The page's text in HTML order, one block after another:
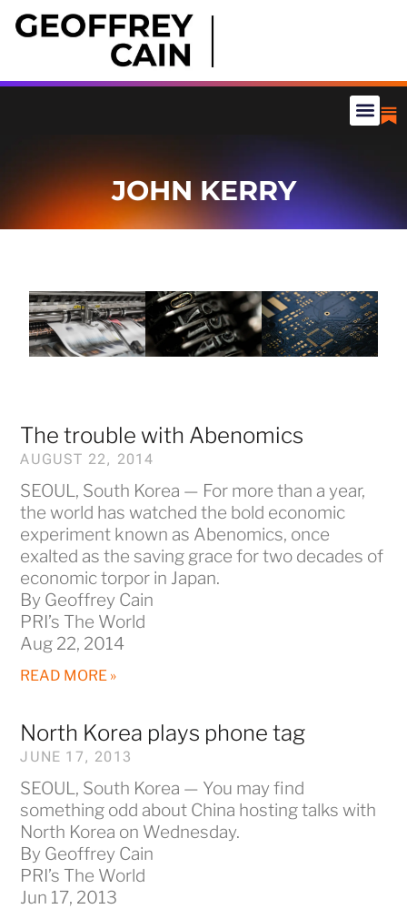
JOHN KERRY
The trouble with Abenomics
AUGUST 22, 2014
SEOUL, South Korea — For more than a year,
the world has watched the bold economic
experiment known as Abenomics, once
exalted as the saving grace for two decades of
economic torpor in Japan.
By Geoffrey Cain
PRI’s The World
Aug 22, 2014
READ MORE »
North Korea plays phone tag
JUNE 17, 2013
SEOUL, South Korea — You may find
something odd about China hosting talks with
North Korea on Wednesday.
By Geoffrey Cain
PRI’s The World
Jun 17, 2013